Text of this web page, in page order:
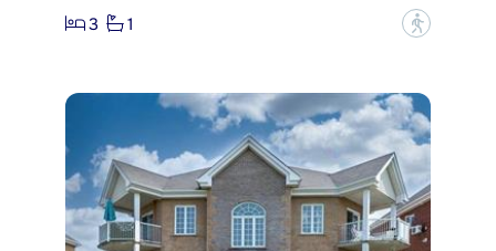
3
1 ?